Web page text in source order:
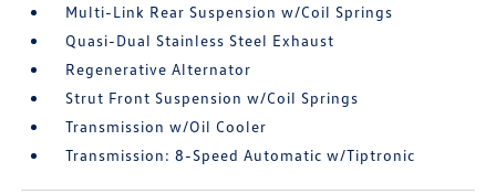
Multi-Link Rear Suspension w/Coil Springs
Quasi-Dual Stainless Steel Exhaust
Regenerative Alternator
Strut Front Suspension w/Coil Springs
Transmission w/Oil Cooler
Transmission: 8-Speed Automatic w/Tiptronic